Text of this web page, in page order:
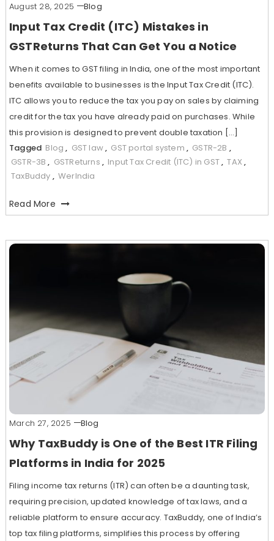
August 28, 2025 Blog
Input Tax Credit (ITC) Mistakes in
GSTReturns That Can Get You a Notice
When it comes to GST filing in India, one of the most important
benefits available to businesses is the Input Tax Credit (ITC).
ITC allows you to reduce the tax you pay on sales by claiming
credit for the tax you have already paid on purchases. While
this provision is designed to prevent double taxation […]
Tagged Blog , GST law, GST portal system , GSTR-2B ,
GSTR-3B , GSTReturns , Input Tax Credit (ITC) in GST, TAX ,
TaxBuddy , WerIndia
Read More
March 27, 2025 Blog
Why TaxBuddy is One of the Best ITR Filing
Platforms in India for 2025
Filing income tax returns (ITR) can often be a daunting task,
requiring precision, updated knowledge of tax laws, and a
reliable platform to ensure accuracy. TaxBuddy, one of India’s
top tax filing platforms, simplifies this process by offering